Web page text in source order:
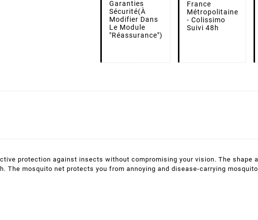
Garanties
Sécurité(à
Modifier Dans
Le Module
"Réassurance")
France
Métropolitaine
- Colissimo
Suivi 48h
protection against insects without compromising your vision. The shape
mosquito net protects you from annoying and disease-carrying